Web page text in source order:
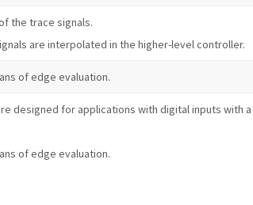
the trace signals.
are interpolated in the higher-level controller.
of edge evaluation.
designed for applications with digital inputs with a
of edge evaluation.